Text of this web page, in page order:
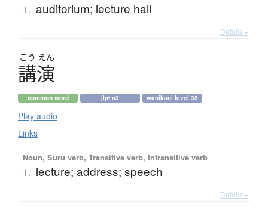
1. auditorium; lecture hall
Details ▸
こう えん
講演
common word jlpt n3 wanikani level 35
Play audio
Links
Noun, Suru verb, Transitive verb, Intransitive verb
1. lecture; address; speech
Details ▸